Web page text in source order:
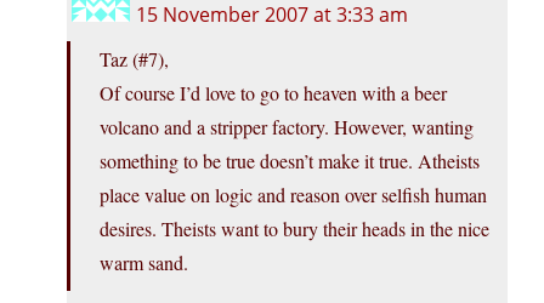
15 November 2007 at 3:33 am
Taz (#7),
Of course I’d love to go to heaven with a beer
volcano and a stripper factory. However, wanting
something to be true doesn’t make it true. Atheists
place value on logic and reason over selfish human
desires. Theists want to bury their heads in the nice
warm sand.